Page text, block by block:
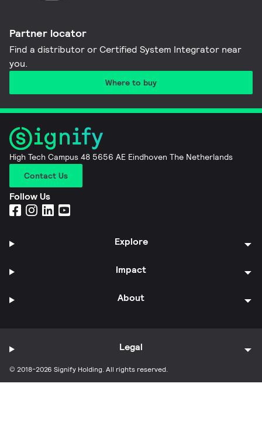
Partner locator
Find a distributor or Certified System Integrator near
you​.
Where to buy
High Tech Campus 48 5656 AE Eindhoven The Netherlands
Contact Us
Follow Us
Explore
Impact
About
© 2018-2026 Signify Holding. All rights reserved.
Legal